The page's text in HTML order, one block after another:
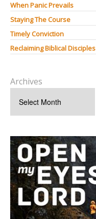
When Panic Prevails
Staying The Course
Timely Conviction
Reclaiming Biblical Disciples
Archives